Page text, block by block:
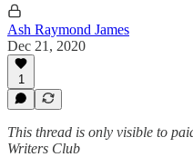
Ash Raymond James
Dec 21, 2020
1
This thread is only visible to
Writers Club